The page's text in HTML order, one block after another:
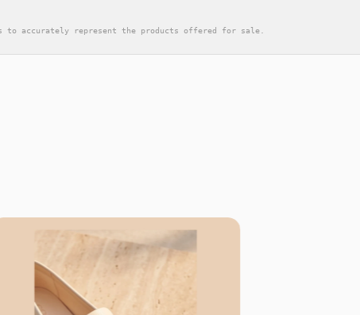
to accurately represent the products offered for sale.